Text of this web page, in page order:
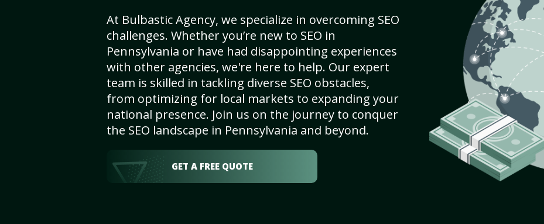
At Bulbastic Agency, we specialize in overcoming SEO
challenges. Whether you’re new to SEO in
Pennsylvania or have had disappointing experiences
with other agencies, we're here to help. Our expert
team is skilled in tackling diverse SEO obstacles,
from optimizing for local markets to expanding your
national presence. Join us on the journey to conquer
the SEO landscape in Pennsylvania and beyond.
GET A FREE QUOTE